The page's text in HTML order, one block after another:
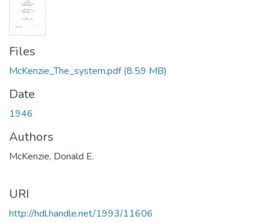
Files
McKenzie_The_system.pdf(8.59 MB)
Date
1946
Authors
McKenzie, Donald E.
URI
http://hdl.handle.net/1993/11606